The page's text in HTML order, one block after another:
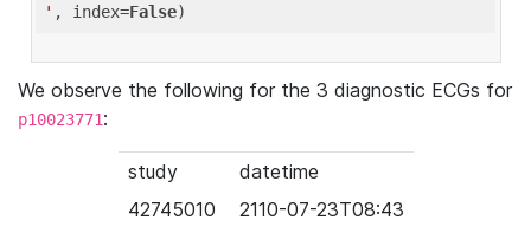
' , index=False
We observe the following for the 3 diagnostic ECGs for
p10023771:
study
datetime
42745010
2110-07-23T08:43